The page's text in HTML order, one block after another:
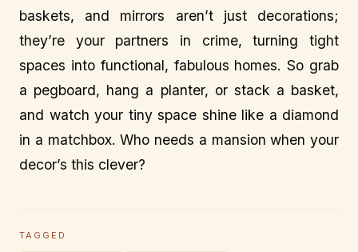
baskets, and mirrors aren’t just decorations;
they’re your partners in crime, turning tight
spaces into functional, fabulous homes. So grab
a pegboard, hang a planter, or stack a basket,
and watch your tiny space shine like a diamond
in a matchbox. Who needs a mansion when your
decor’s this clever?
TAGGED